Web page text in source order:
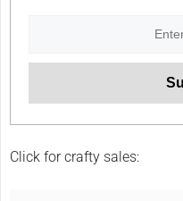
Click for crafty sales: